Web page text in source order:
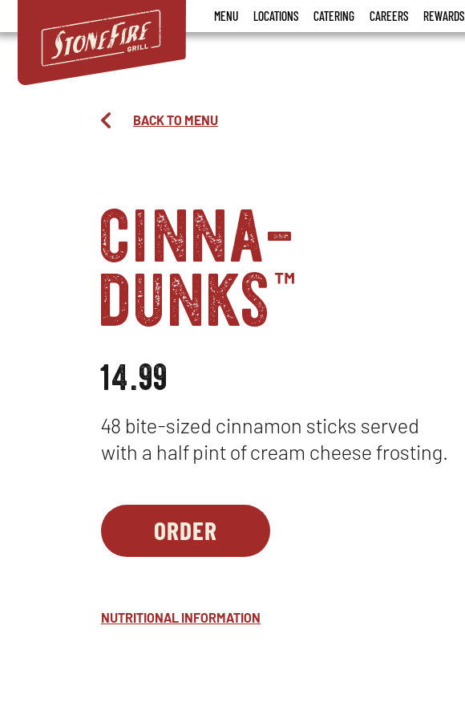
Grill
MENU LOCATIONS CATERING CAREERS REWARDS
BACK TO MENU
cinna-
dunks™
14.99
48 bite-sized cinnamon sticks served
with a half pint of cream cheese frosting.
ORDER
PARTY
PLATTERS
CINNA-
OPENS
IN
WINDOW
NUTRITIONAL INFORMATION